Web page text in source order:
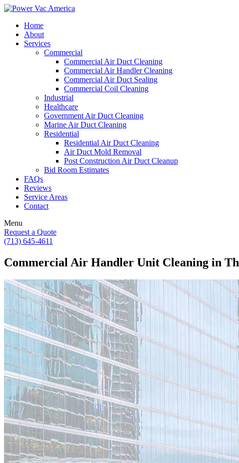
Home
About
Services
Commercial
Commercial Air Duct Cleaning
Commercial Air Handler Cleaning
Commercial Air Duct Sealing
Commercial Coil Cleaning
Industrial
Healthcare
Government Air Duct Cleaning
Marine Air Duct Cleaning
Residential
Residential Air Duct Cleaning
Air Duct Mold Removal
Post Construction Air Duct Cleanup
Bid Room Estimates
FAQs
Reviews
Service Areas
Contact
Menu
Request a Quote
(713) 645-4611
Commercial Air Handler Unit Cleaning in